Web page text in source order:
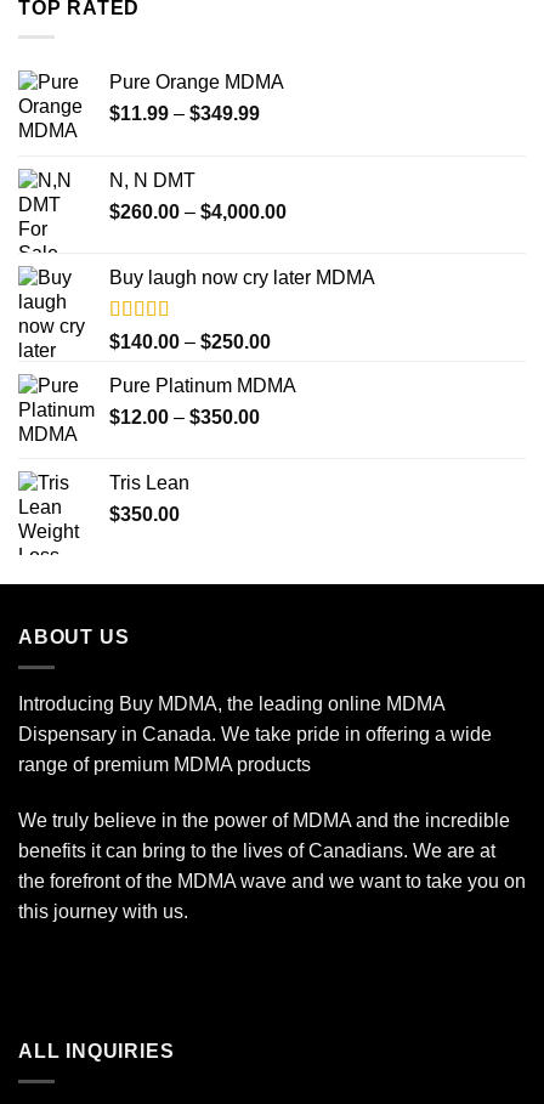
TOP RATED
Pure Orange MDMA
$11.99 – $349.99Price
$349.99
N, N DMT
$260.00 – $4,000.00Price
through
Buy laugh now cry later MDMA
Rated5.00
out of 5
$140.00 – $250.00Price
$140.00
Pure Platinum MDMA
$12.00 – $350.00Price
Tris Lean
$350.00
ABOUT US
Introducing Buy MDMA, the leading online MDMA
Dispensary in Canada. We take pride in offering a wide
range of premium MDMA products
We truly believe in the power of MDMA and the incredible
benefits it can bring to the lives of Canadians. We are at
the forefront of the MDMA wave and we want to take you on
this journey with us.
ALL INQUIRIES